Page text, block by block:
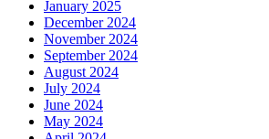
January 2025
December 2024
November 2024
September 2024
August 2024
July 2024
June 2024
May 2024